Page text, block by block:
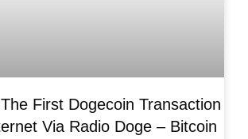
First Dogecoin Transaction
Via Radio Doge – Bitcoin